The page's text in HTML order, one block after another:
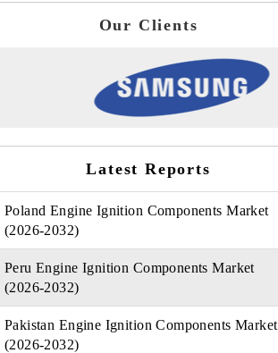
Our Clients
Latest Reports
Poland Engine Ignition Components Market
(2026-2032)
Peru Engine Ignition Components Market
(2026-2032)
Pakistan Engine Ignition Components Market
(2026-2032)